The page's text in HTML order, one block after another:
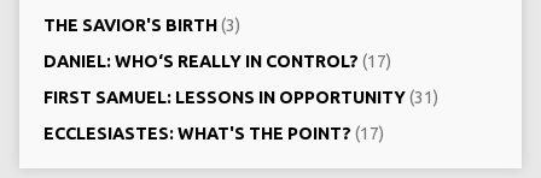
THE SAVIOR'S BIRTH(3)
DANIEL: WHO‘S REALLY IN CONTROL? (17)
FIRST SAMUEL: LESSONS IN OPPORTUNITY(31)
ECCLESIASTES: WHAT'S THE POINT? (17)